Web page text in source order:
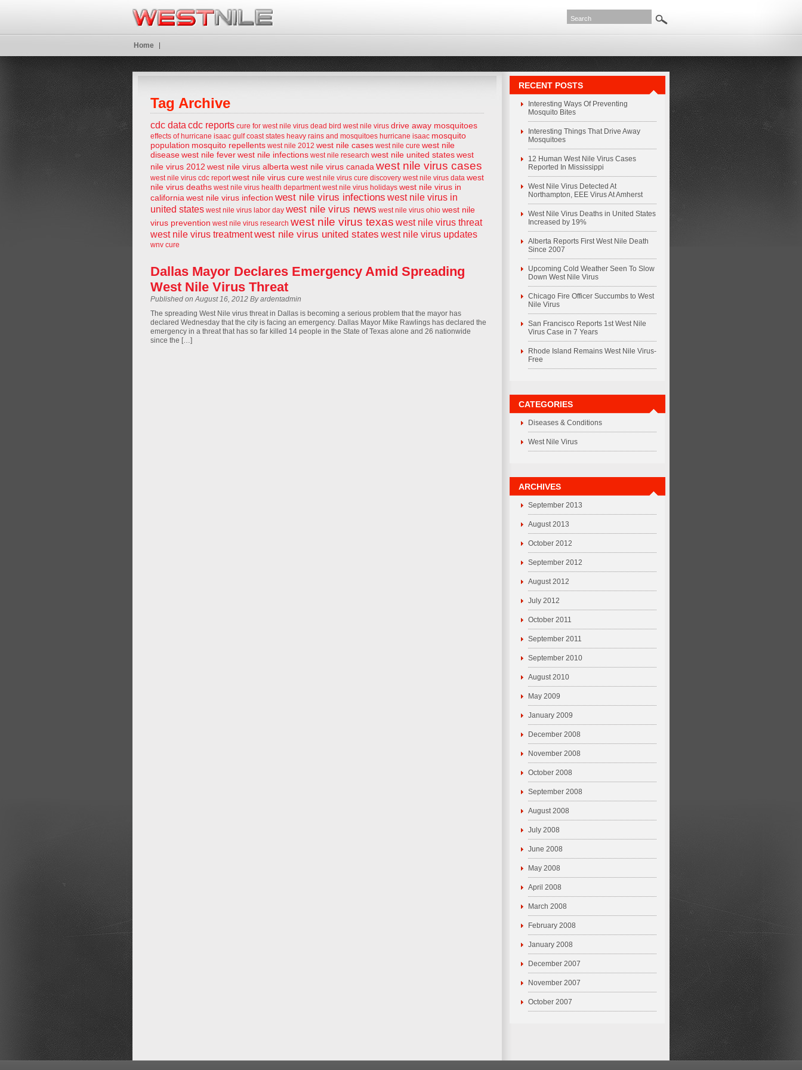
Tag Archive
cdc data cdc reports cure for west nile virus dead bird west nile virus drive away mosquitoes
effects of hurricane isaac gulf coast states heavy rains and mosquitoes hurricane isaac mosquito
population mosquito repellents west nile 2012 west nile cases west nile cure west nile
diseasewest nile feverwest nile infections west nile research west nile united stateswest
nile virus 2012 west nile virus alberta west nile virus canada west nile virus cases
west nile virus cdc report west nile virus cure west nile virus cure discovery west nile virus data west
nile virus deaths west nile virus health department west nile virus holidays west nile virus in
california west nile virus infection west nile virus infections west nile virus in
united states west nile virus labor day west nile virus news west nile virus ohio west nile
virus prevention west nile virus research west nile virus texas west nile virus threat
west nile virus treatmentwest nile virus united states west nile virus updates
wnv cure
Dallas Mayor Declares Emergency Amid Spreading
West Nile Virus Threat
Published on August 16, 2012 By ardentadmin
The spreading West Nile virus threat in Dallas is becoming a serious problem that the mayor has
declared Wednesday that the city is facing an emergency. Dallas Mayor Mike Rawlings has declared the
emergency in a threat that has so far killed 14 people in the State of Texas alone and 26 nationwide
since the […]
RECENT POSTS
Interesting Ways Of Preventing
Mosquito Bites
Interesting Things That Drive Away
Mosquitoes
12 Human West Nile Virus Cases
Reported In Mississippi
West Nile Virus Detected At
Northampton, EEE Virus At Amherst
West Nile Virus Deaths in United States
Increased by 19%
Alberta Reports First West Nile Death
Since 2007
Upcoming Cold Weather Seen To Slow
Down West Nile Virus
Chicago Fire Officer Succumbs to West
Nile Virus
San Francisco Reports 1st West Nile
Virus Case in 7 Years
Rhode Island Remains West Nile Virus-
Free
CATEGORIES
Diseases & Conditions
West Nile Virus
ARCHIVES
September 2013
August 2013
October 2012
September 2012
August 2012
July 2012
October 2011
September 2011
September 2010
August 2010
May 2009
January 2009
December 2008
November 2008
October 2008
September 2008
August 2008
July 2008
June 2008
May 2008
April 2008
March 2008
February 2008
January 2008
December 2007
November 2007
October 2007
Home